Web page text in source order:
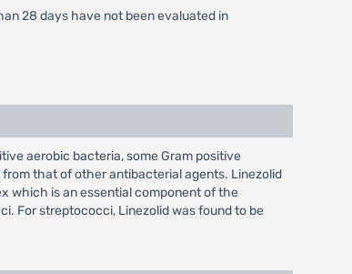
28 days have not been evaluated in
aerobic bacteria, some Gram positive
that of other antibacterial agents. Linezolid
which is an essential component of the
For streptococci, Linezolid was found to be